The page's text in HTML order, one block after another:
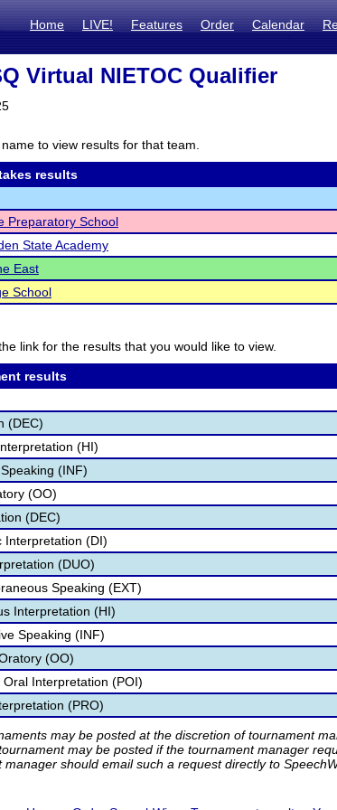
Home LIVE! Features Order Calendar
Virtual NIETOC Qualifier
to view results for that team.
results
Preparatory School
State Academy
East
School
link for the results that you would like to view.
results
(DEC)
(HI)
(INF)
(OO)
(DEC)
Interpretation (DI)
(DUO)
Speaking (EXT)
Interpretation (HI)
Speaking (INF)
(OO)
Interpretation (POI)
(PRO)
may be posted at the discretion of tournament
may be posted if the tournament manager
manager should email such a request directly to